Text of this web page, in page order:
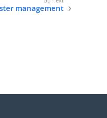
management